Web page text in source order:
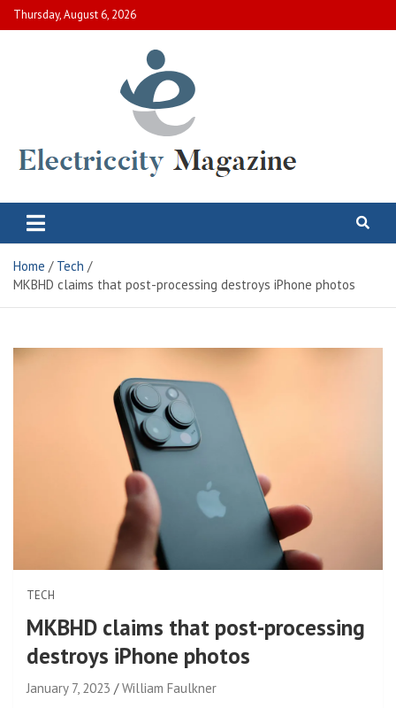
Skip
to
Thursday, August 6, 2026
Electric City Magazine
Home
Tech
MKBHD claims that post-processing destroys iPhone photos
TECH
MKBHD claims that post-processing
destroys iPhone photos
January 7, 2023
William Faulkner